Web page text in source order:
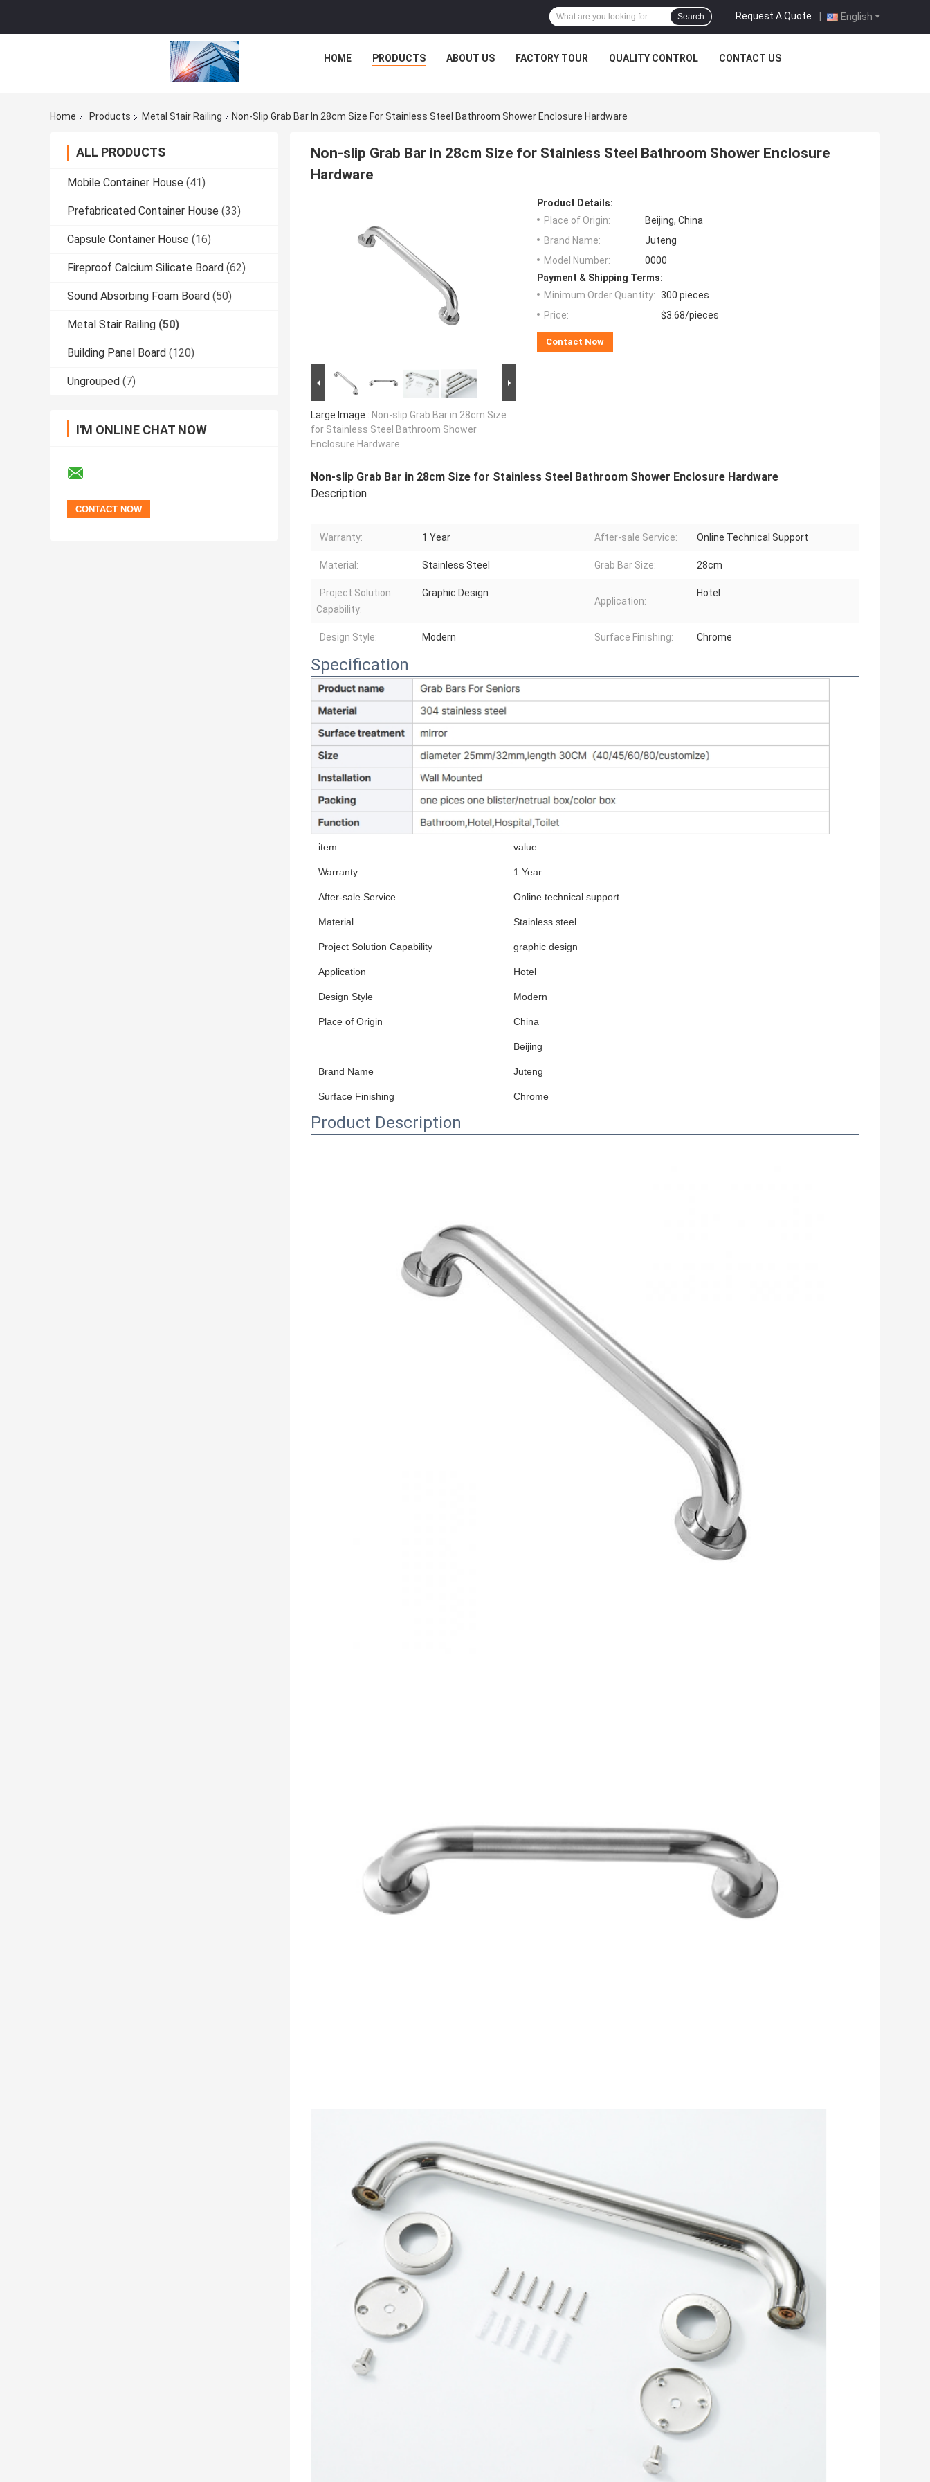
English
Request A Quote |
Search
HOME PRODUCTS ABOUT US FACTORY TOUR QUALITY CONTROL CONTACT US
Home Products Metal Stair Railing Non-Slip Grab Bar In 28cm Size For Stainless Steel Bathroom Shower Enclosure Hardware
ALL PRODUCTS
Mobile Container House (41)
Prefabricated Container House (33)
Capsule Container House (16)
Fireproof Calcium Silicate Board (62)
Sound Absorbing Foam Board (50)
Metal Stair Railing (50)
Building Panel Board (120)
Ungrouped (7)
I'M ONLINE CHAT NOW
Non-slip Grab Bar in 28cm Size for Stainless Steel Bathroom Shower Enclosure
Hardware
Large Image : Non-slip Grab Bar in 28cm Size
for Stainless Steel Bathroom Shower
Enclosure Hardware
Product Details:
Place of Origin:
Beijing, China
Brand Name:
Juteng
Model Number:
0000
Payment & Shipping Terms:
Minimum Order Quantity: 300 pieces
Price:
$3.68/pieces
Contact Now
Non-slip Grab Bar in 28cm Size for Stainless Steel Bathroom Shower Enclosure Hardware
Description
Warranty: 1 Year After-sale Service: Online Technical Support
Material: Stainless Steel Grab Bar Size: 28cm
Project Solution
Capability:
Graphic Design
Application:
Hotel
Design Style: Modern Surface Finishing: Chrome
Specification
item value
Warranty 1 Year
After-sale Service Online technical support
Material Stainless steel
Project Solution Capability graphic design
Application Hotel
Design Style Modern
Place of Origin China
Beijing
Brand Name Juteng
Surface Finishing Chrome
Product Description